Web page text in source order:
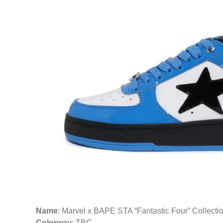
Name: Marvel x BAPE STA “Fantastic Four”